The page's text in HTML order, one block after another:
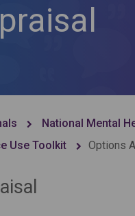
National Mental
Use Toolkit
Options